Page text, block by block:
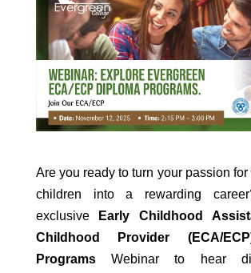
Are you ready to turn your passion
children into a rewarding
exclusive
Early Childhood
Childhood Provider (ECA/
ProgramsWebinar to hear